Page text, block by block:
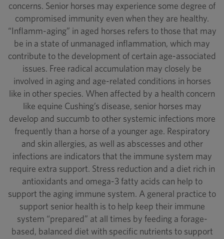
concerns. Senior horses may experience some degree of
compromised immunity even when they are healthy.
“Inflamm-aging” in aged horses refers to those that may
be in a state of unmanaged inflammation, which may
contribute to the development of certain age-associated
issues. Free radical accumulation may closely be
involved in aging and age-related conditions in horses
like in other species. When affected by a health concern
like equine Cushing’s disease, senior horses may
develop and succumb to other systemic infections more
frequently than a horse of a younger age. Respiratory
and skin allergies, as well as abscesses and other
infections are indicators that the immune system may
require extra support. Stress reduction and a diet rich in
antioxidants and omega-3 fatty acids can help to
support the aging immune system. A general practice to
support senior health is to help keep their immune
system “prepared” at all times by feeding a forage-
based, balanced diet with specific nutrients to support